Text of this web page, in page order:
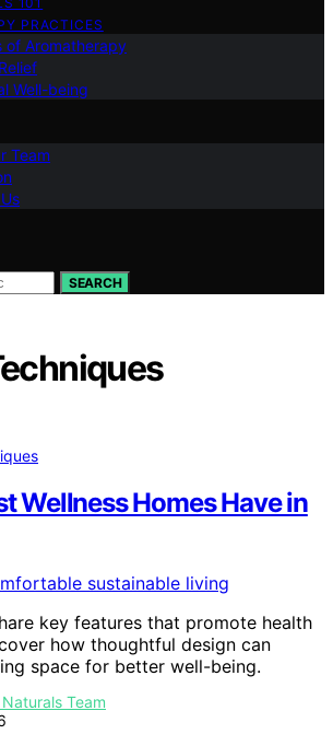
PRACTICES
of Aromatherapy
Well-being
Team
SEARCH
Wellness Homes Have in
key features that promote health
how thoughtful design can
space for better well-being.
Team